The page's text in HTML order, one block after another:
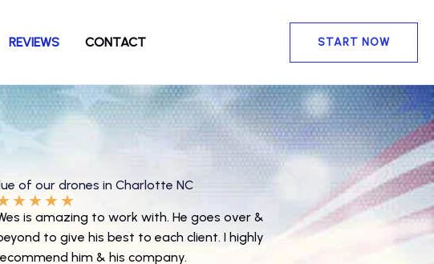
REVIEWS CONTACT START NOW
of our drones in Charlotte NC
★★★★
is amazing to work with. He goes over &
to give his best to each client. I highly
him & his company.